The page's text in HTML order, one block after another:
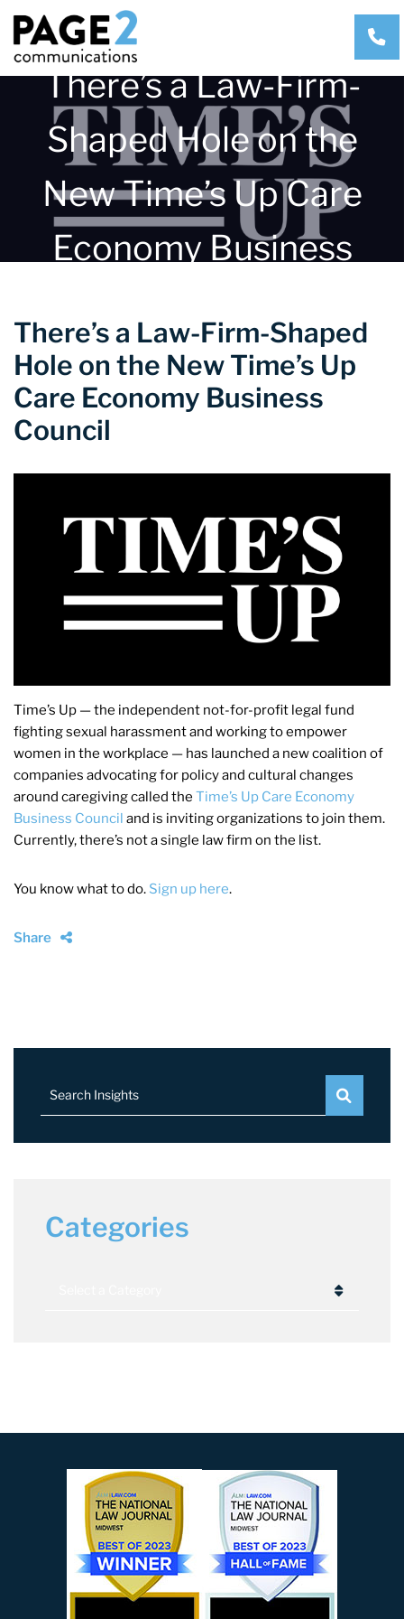
There’s a Law-Firm-
Shaped Hole on the
New Time’s Up Care
Economy Business
There’s a Law-Firm-Shaped
Hole on the New Time’s Up
Care Economy Business
Council
Time’s Up — the independent not-for-profit legal fund
fighting sexual harassment and working to empower
women in the workplace — has launched a new coalition of
companies advocating for policy and cultural changes
around caregiving called the Time’s Up Care Economy
Business Council and is inviting organizations to join them.
Currently, there’s not a single law firm on the list.
You know what to do. Sign up here.
Share
Search Insights
Categories